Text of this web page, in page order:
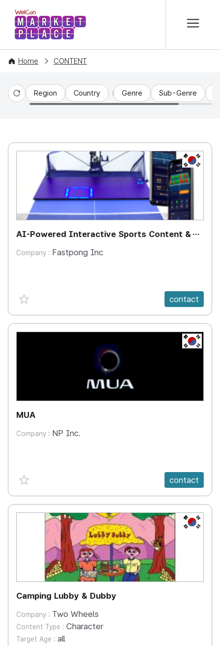
WelCon MARKETPLACE
Home CONTENT
Reset
Region Country Genre Sub-Genre
KR
AI-Powered Interactive Sports Content &
Company : Fastpong Inc
favorite {spanVal} contact
KR
MUA
Company : NP Inc.
favorite {spanVal} contact
KR
Camping Lubby & Dubby
Company : Two Wheels
Content Type : Character
Target Age : all